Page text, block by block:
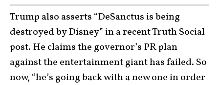
Trump also asserts “DeSanctus is being
destroyed by Disney” in a recent Truth Social
post. He claims the governor’s PR plan
against the entertainment giant has failed. So
now, “he’s going back with a new one in order